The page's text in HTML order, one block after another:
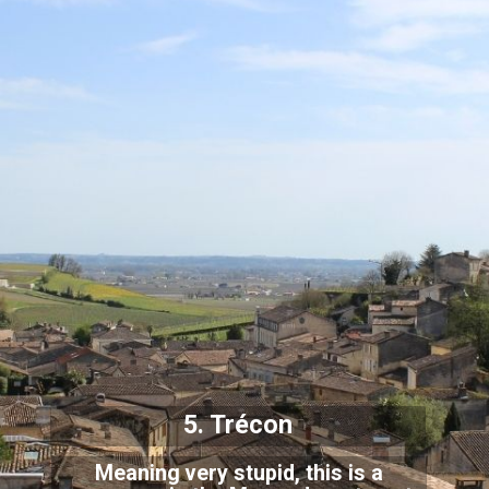
Meaning very stupid, this is a
5. Trécon